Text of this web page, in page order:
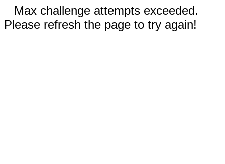
Max challenge attempts exceeded.
Please refresh the page to try again!